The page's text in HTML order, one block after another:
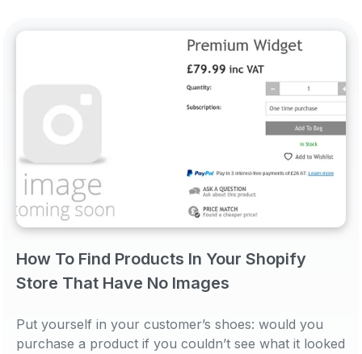
How To Find Products In Your Shopify
Store That Have No Images
Put yourself in your customer’s shoes: would you
purchase a product if you couldn’t see what it looked